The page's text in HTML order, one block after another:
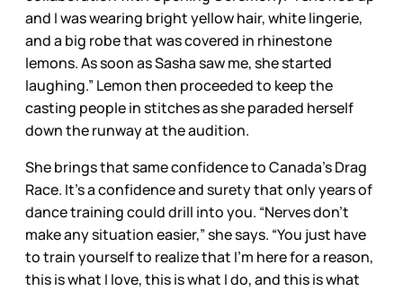
and I was wearing bright yellow hair, white lingerie,
and a big robe that was covered in rhinestone
lemons. As soon as Sasha saw me, she started
laughing.” Lemon then proceeded to keep the
casting people in stitches as she paraded herself
down the runway at the audition.
She brings that same confidence to Canada’s Drag
Race. It’s a confidence and surety that only years of
dance training could drill into you. “Nerves don’t
make any situation easier,” she says. “You just have
to train yourself to realize that I’m here for a reason,
this is what I love, this is what I do, and this is what